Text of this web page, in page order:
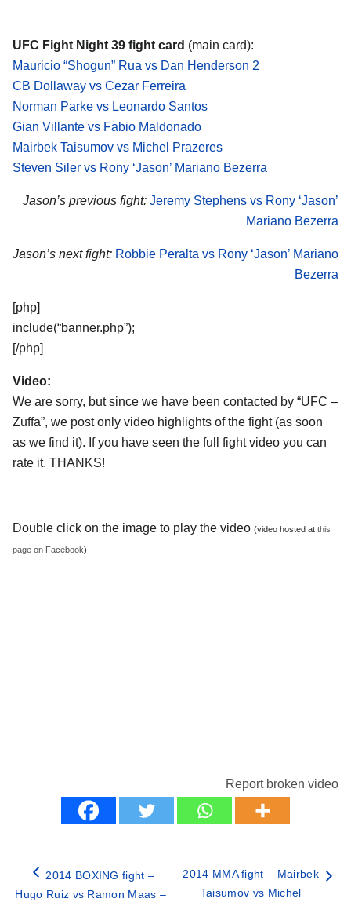
UFC Fight Night 39 fight card (main card):
Mauricio “Shogun” Rua vs Dan Henderson 2
CB Dollaway vs Cezar Ferreira
Norman Parke vs Leonardo Santos
Gian Villante vs Fabio Maldonado
Mairbek Taisumov vs Michel Prazeres
Steven Siler vs Rony ‘Jason’ Mariano Bezerra
Jason’s previous fight: Jeremy Stephens vs Rony ‘Jason’
Mariano Bezerra
Jason’s next fight: Robbie Peralta vs Rony ‘Jason’ Mariano
Bezerra
[php]
include(“banner.php”);
[/php]
Video:
We are sorry, but since we have been contacted by “UFC –
Zuffa”, we post only video highlights of the fight (as soon
as we find it). If you have seen the full fight video you can
rate it. THANKS!
Double click on the image to play the video (video hosted at this
page on Facebook)
Report broken video
2014 BOXING fight –
Hugo Ruiz vs Ramon Maas –
2014 MMA fight – Mairbek
Taisumov vs Michel